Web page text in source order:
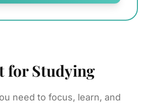
for Studying
need to focus, learn, and